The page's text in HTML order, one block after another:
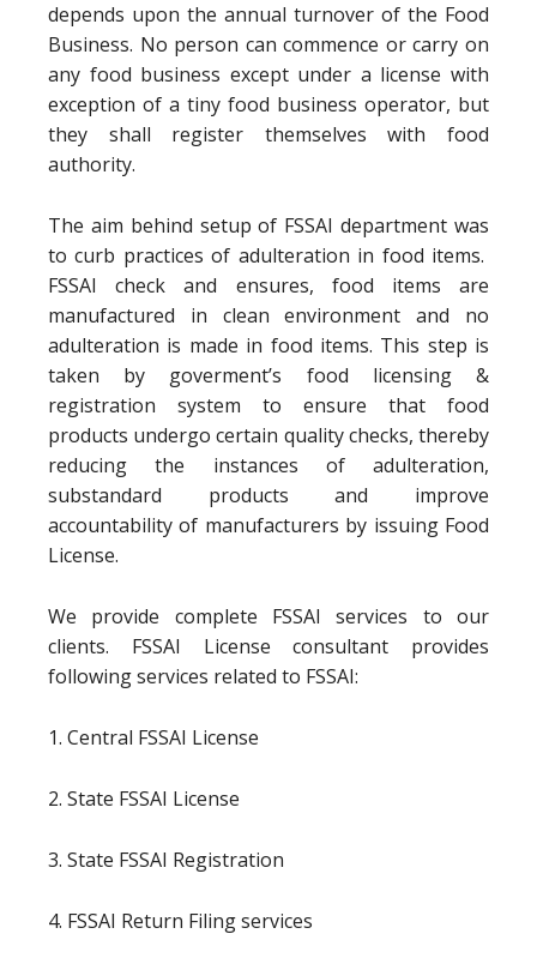
depends upon the annual turnover of the Food
Business. No person can commence or carry on
any food business except under a license with
exception of a tiny food business operator, but
they shall register themselves with food
authority.
The aim behind setup of FSSAI department was
to curb practices of adulteration in food items.
FSSAI check and ensures, food items are
manufactured in clean environment and no
adulteration is made in food items. This step is
taken by goverment’s food licensing &
registration system to ensure that food
products undergo certain quality checks, thereby
reducing the instances of adulteration,
substandard products and improve
accountability of manufacturers by issuing Food
License.
We provide complete FSSAI services to our
clients. FSSAI License consultant provides
following services related to FSSAI:
1. Central FSSAI License
2. State FSSAI License
3. State FSSAI Registration
4. FSSAI Return Filing services